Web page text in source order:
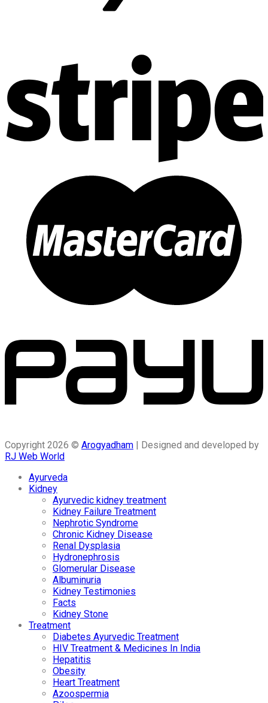
Copyright 2026 © Arogyadham | Designed and developed by
RJ Web World
Ayurveda
Kidney
Ayurvedic kidney treatment
Kidney Failure Treatment
Nephrotic Syndrome
Chronic Kidney Disease
Renal Dysplasia
Hydronephrosis
Glomerular Disease
Albuminuria
Kidney Testimonies
Facts
Kidney Stone
Treatment
Diabetes Ayurvedic Treatment
HIV Treatment & Medicines In India
Hepatitis
Obesity
Heart Treatment
Azoospermia